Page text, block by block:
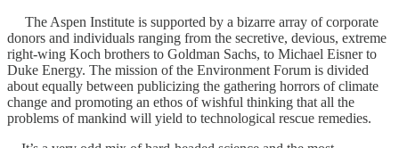
The Aspen Institute is supported by a bizarre array of corporate
donors and individuals ranging from the secretive, devious, extreme
right-wing Koch brothers to Goldman Sachs, to Michael Eisner to
Duke Energy. The mission of the Environment Forum is divided
about equally between publicizing the gathering horrors of climate
change and promoting an ethos of wishful thinking that all the
problems of mankind will yield to technological rescue remedies.